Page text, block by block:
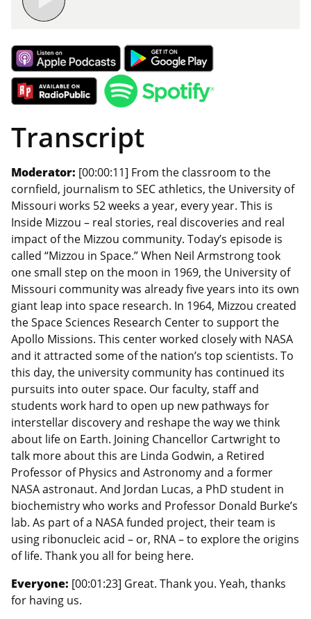
Transcript
Moderator: [00:00:11] From the classroom to the
cornfield, journalism to SEC athletics, the University of
Missouri works 52 weeks a year, every year. This is
Inside Mizzou – real stories, real discoveries and real
impact of the Mizzou community. Today’s episode is
called “Mizzou in Space.” When Neil Armstrong took
one small step on the moon in 1969, the University of
Missouri community was already five years into its own
giant leap into space research. In 1964, Mizzou created
the Space Sciences Research Center to support the
Apollo Missions. This center worked closely with NASA
and it attracted some of the nation’s top scientists. To
this day, the university community has continued its
pursuits into outer space. Our faculty, staff and
students work hard to open up new pathways for
interstellar discovery and reshape the way we think
about life on Earth. Joining Chancellor Cartwright to
talk more about this are Linda Godwin, a Retired
Professor of Physics and Astronomy and a former
NASA astronaut. And Jordan Lucas, a PhD student in
biochemistry who works and Professor Donald Burke’s
lab. As part of a NASA funded project, their team is
using ribonucleic acid – or, RNA – to explore the origins
of life. Thank you all for being here.
Everyone: [00:01:23] Great. Thank you. Yeah, thanks
for having us.